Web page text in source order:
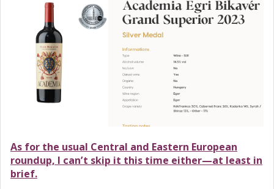
As for the usual Central and Eastern European
roundup, I can’t skip it this time either—at least in
brief.